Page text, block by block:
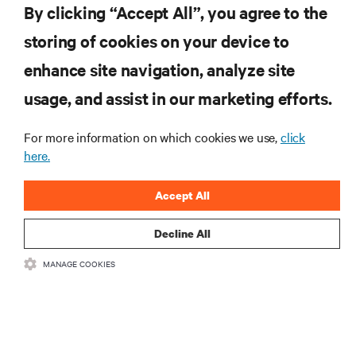
SUPPORT
CORPORATE
CONNECT WITH US
By clicking “Accept All”, you agree to the
storing of cookies on your device to
enhance site navigation, analyze site
usage, and assist in our marketing efforts.
For more information on which cookies we use,click
here.
Decline All
Accept All
MANAGE COOKIES